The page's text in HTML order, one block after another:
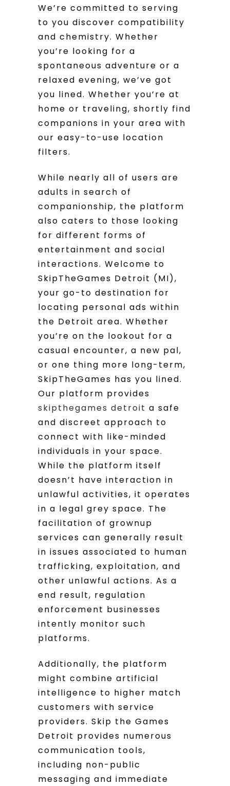
We’re committed to serving
to you discover compatibility
and chemistry. Whether
you’re looking for a
spontaneous adventure or a
relaxed evening, we’ve got
you lined. Whether you’re at
home or traveling, shortly find
companions in your area with
our easy-to-use location
filters.
While nearly all of users are
adults in search of
companionship, the platform
also caters to those looking
for different forms of
entertainment and social
interactions. Welcome to
SkipTheGames Detroit (MI),
your go-to destination for
locating personal ads within
the Detroit area. Whether
you’re on the lookout for a
casual encounter, a new pal,
or one thing more long-term,
SkipTheGames has you lined.
Our platform provides
skipthegames detroit a safe
and discreet approach to
connect with like-minded
individuals in your space.
While the platform itself
doesn’t have interaction in
unlawful activities, it operates
in a legal grey space. The
facilitation of grownup
services can generally result
in issues associated to human
trafficking, exploitation, and
other unlawful actions. As a
end result, regulation
enforcement businesses
intently monitor such
platforms.
Additionally, the platform
might combine artificial
intelligence to higher match
customers with service
providers. Skip the Games
Detroit provides numerous
communication tools,
including non-public
messaging and immediate